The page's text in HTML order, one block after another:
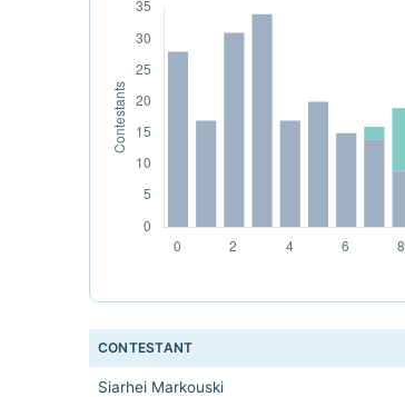
CONTESTANT
Siarhei Markouski